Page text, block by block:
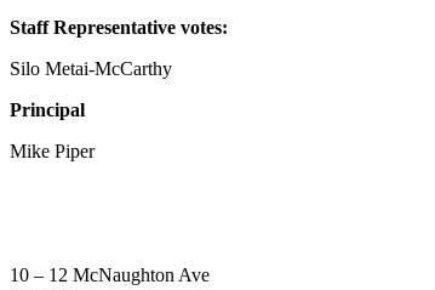
Staff Representative votes:
Silo Metai-McCarthy
Principal
Mike Piper
10 – 12 McNaughton Ave